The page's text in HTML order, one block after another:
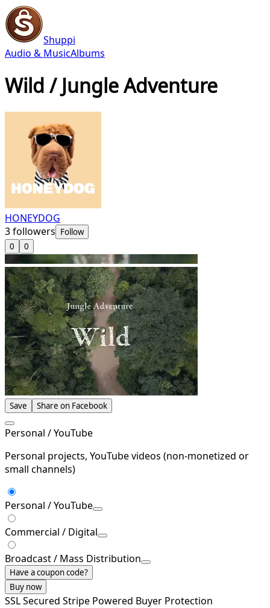
Shuppi
Audio & MusicAlbums
Wild / Jungle Adventure
HONEYDOG
3followers Follow
0
0
Save Share on Facebook
Personal / YouTube
Personal projects, YouTube videos (non-monetized or
small channels)
Personal / YouTube
Commercial / Digital
Broadcast / Mass Distribution
Have a coupon code?
Buy now
SSL Secured Stripe Powered Buyer Protection